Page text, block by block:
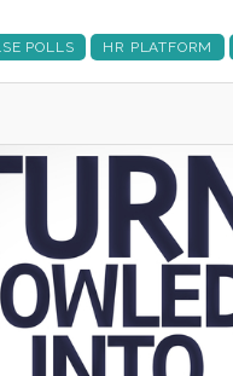
POLLS HR PLATFORM